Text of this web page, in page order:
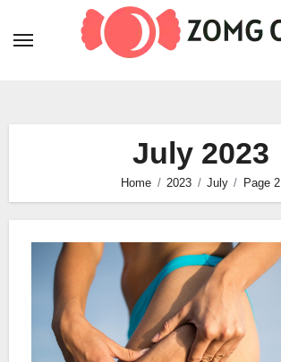
July 2023
Home 2023 July Page 2